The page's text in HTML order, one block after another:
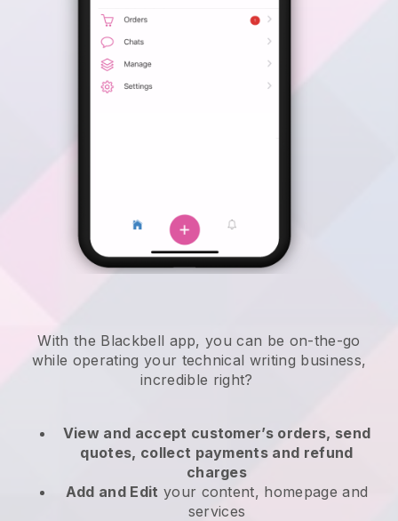
With the Blackbell app,you can be on-the-go
while operating your technical writing business,
incredible right?
View and accept customer’s orders, send
quotes, collect payments and refund
charges
Add and Edit your content, homepage and
services